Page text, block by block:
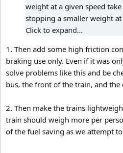
weight at a given speed
stopping a smaller weight at
Click to expand...
1. Then add some high friction
braking use only. Even if it was
solve problems like this and be
bus, the front of the train, and the
2. Then make the trains
train should weigh more per
of the fuel saving as we attempt